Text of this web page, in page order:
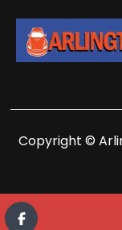
Copyright ©